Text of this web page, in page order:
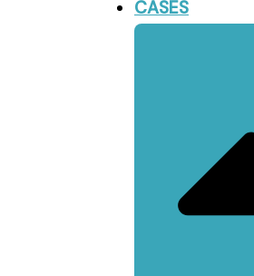
CASES